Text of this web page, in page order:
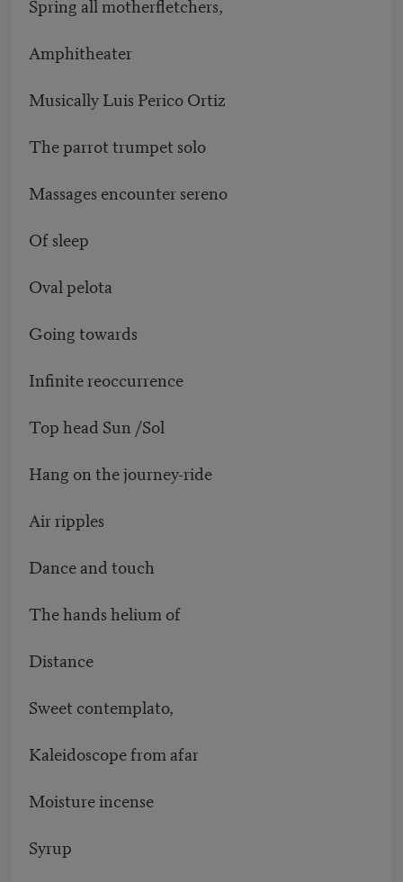
Spring all motherfletchers,
Amphitheater
Musically Luis Perico Ortiz
The parrot trumpet solo
Massages encounter sereno
Of sleep
Oval pelota
Going towards
Infinite reoccurrence
Top head Sun /Sol
Hang on the journey-ride
Air ripples
Dance and touch
The hands helium of
Distance
Sweet contemplato,
Kaleidoscope from afar
Moisture incense
Syrup